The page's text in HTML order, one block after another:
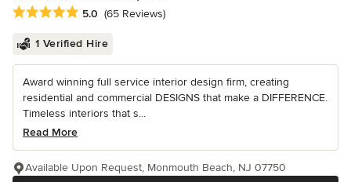
Average rating: 5 out of 5 stars
5.0 (65 Reviews)
1 Verified Hire
Award winning full service interior design firm, creating
residential and commercial DESIGNS that make a DIFFERENCE.
Timeless interiors that s...
Read More
Available Upon Request, Monmouth Beach, NJ 07750